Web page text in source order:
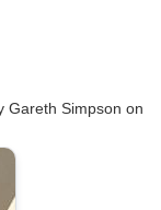
Gareth Simpson on